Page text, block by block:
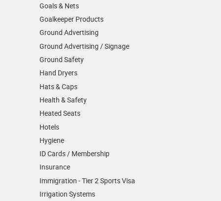
Goals & Nets
Goalkeeper Products
Ground Advertising
Ground Advertising / Signage
Ground Safety
Hand Dryers
Hats & Caps
Health & Safety
Heated Seats
Hotels
Hygiene
ID Cards / Membership
Insurance
Immigration - Tier 2 Sports Visa
Irrigation Systems